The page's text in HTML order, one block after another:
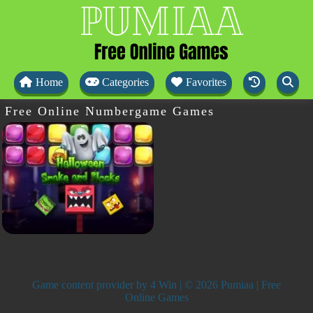
Home Categories Favorites
Free Online Numbergame Games
Game content provider by 4 Win | © 2026 Pumiaa | Free
Online Games